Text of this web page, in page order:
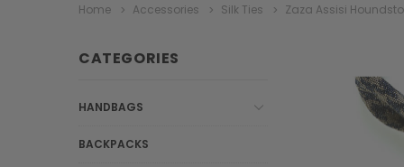
Home Accessories Silk Ties Zaza Assisi
CATEGORIES
HANDBAGS
BACKPACKS